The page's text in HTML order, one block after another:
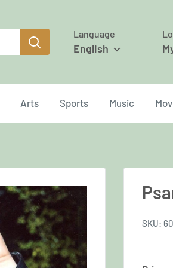
Language
English
Arts Sports Music
SKU: